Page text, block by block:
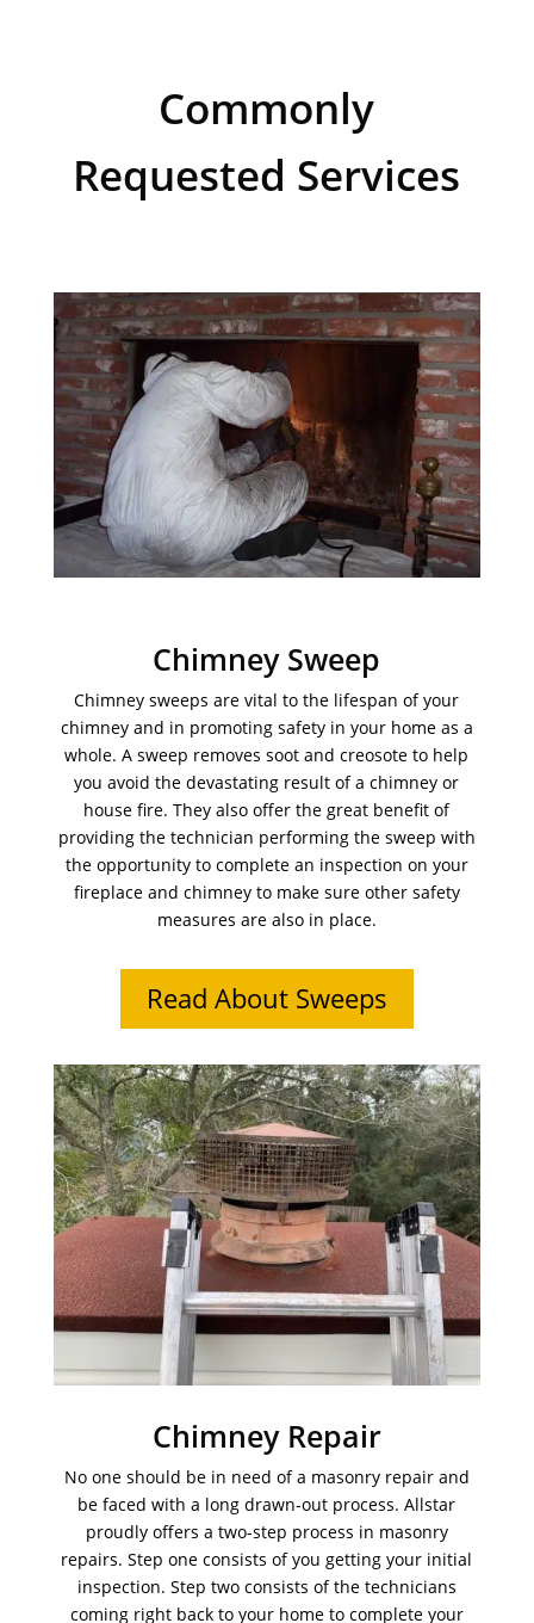
Commonly
Requested Services
Chimney Sweep
Chimney sweeps are vital to the lifespan of your
chimney and in promoting safety in your home as a
whole. A sweep removes soot and creosote to help
you avoid the devastating result of a chimney or
house fire. They also offer the great benefit of
providing the technician performing the sweep with
the opportunity to complete an inspection on your
fireplace and chimney to make sure other safety
measures are also in place.
Read About Sweeps
Chimney Repair
No one should be in need of a masonry repair and
be faced with a long drawn-out process. Allstar
proudly offers a two-step process in masonry
repairs. Step one consists of you getting your initial
inspection. Step two consists of the technicians
coming right back to your home to complete your